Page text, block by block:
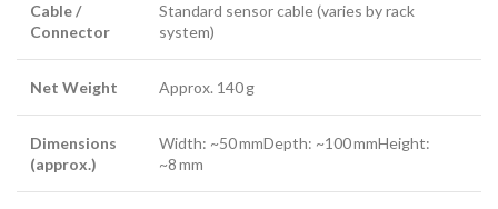
Cable /
Connector
Standard sensor cable (varies by rack
system)
Net Weight Approx. 140 g
Dimensions
(approx.)
Width: ~50 mmDepth: ~100 mmHeight:
~8 mm